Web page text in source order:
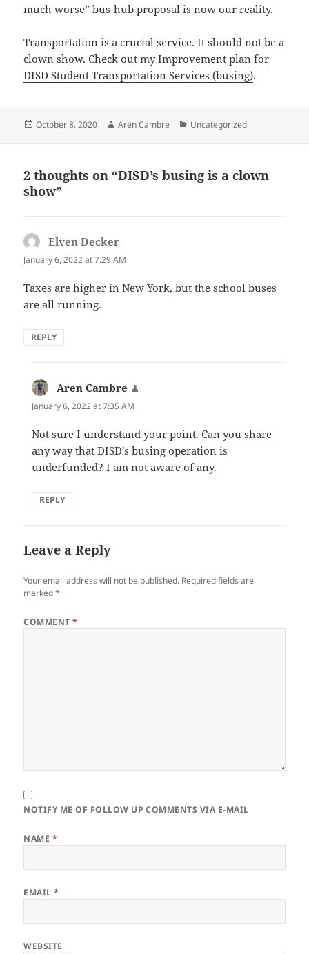
much worse” bus-hub proposal is now our reality.
Transportation is a crucial service. It should not be a
clown show. Check out myImprovement plan for
DISD Student Transportation Services (busing).
Posted
October 8, 2020 Author
Aren Cambre Categories
Uncategorized
2 thoughts on “DISD’s busing is a clown
show”
Elven Decker
January 6, 2022 at 7:29 AM
Taxes are higher in New York, but the school buses
are all running.
REPLY
Aren Cambre
January 6, 2022 at 7:35 AM
Not sure I understand your point. Can you share
any way that DISD’s busing operation is
underfunded? I am not aware of any.
REPLY
Leave a Reply
Your email address will not be published. Required fields are
marked*
COMMENT*
NOTIFY ME OF FOLLOW UP COMMENTS VIA E-MAIL
NAME *
EMAIL*
WEBSITE